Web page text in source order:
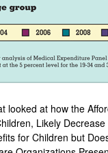
looked at how the
Likely
for Children but